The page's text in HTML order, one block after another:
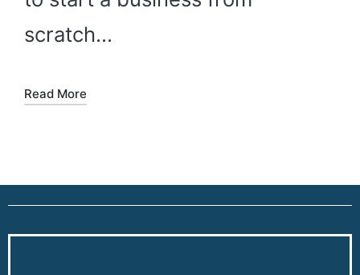
scratch…
Read More